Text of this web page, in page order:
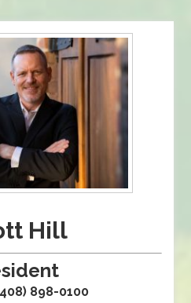
Hill
898-0100